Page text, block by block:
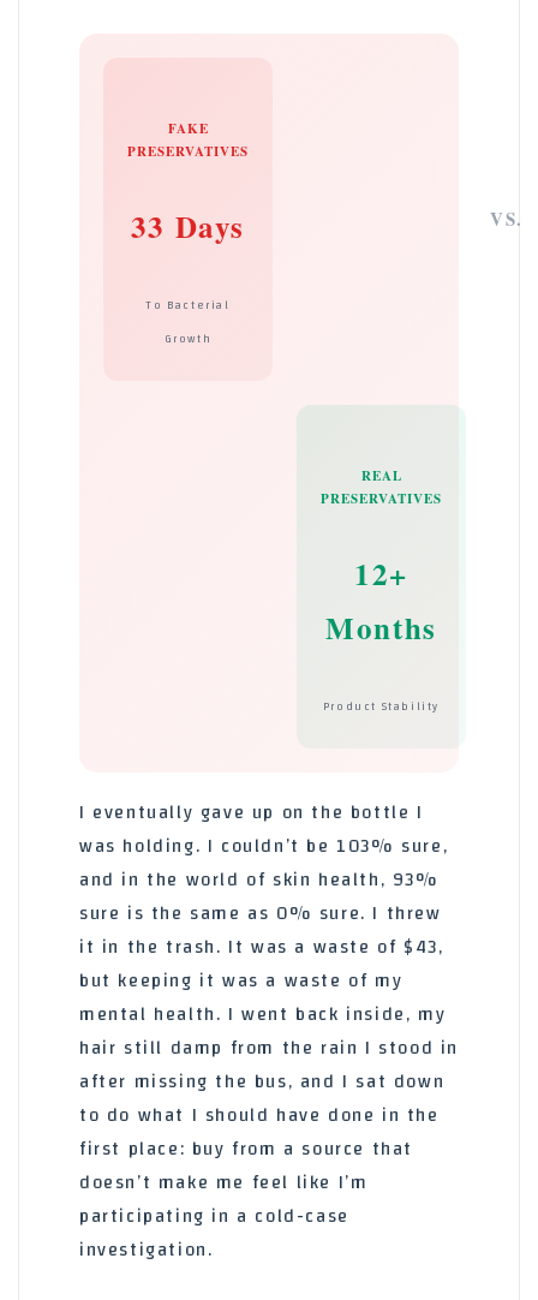
FAKE
PRESERVATIVES
33 Days
To Bacterial
Growth
VS.
REAL
PRESERVATIVES
12+
Months
Product Stability
I eventually gave up on the bottle I
was holding. I couldn’t be 103% sure,
and in the world of skin health, 93%
sure is the same as 0% sure. I threw
it in the trash. It was a waste of $43,
but keeping it was a waste of my
mental health. I went back inside, my
hair still damp from the rain I stood in
after missing the bus, and I sat down
to do what I should have done in the
first place: buy from a source that
doesn’t make me feel like I’m
participating in a cold-case
investigation.